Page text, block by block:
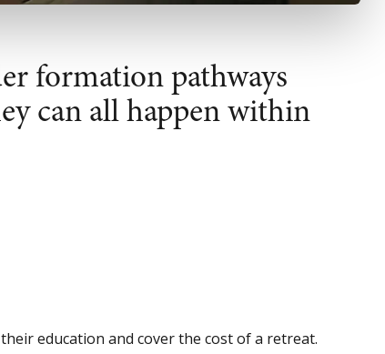
formation pathways
can all happen within
education and cover the cost of a retreat.